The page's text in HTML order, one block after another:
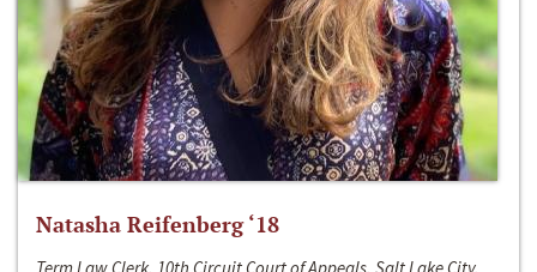
Natasha Reifenberg ‘18